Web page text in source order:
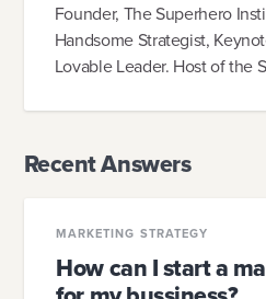
Founder, The Superhero
Handsome Strategist,
Lovable Leader. Host of the
Recent Answers
MARKETING STRATEGY
How can I start a